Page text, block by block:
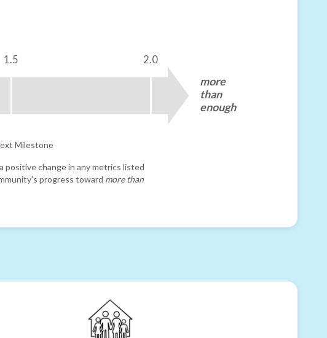
1.5 2.0
more
than
enough
Milestone
positive change in any metrics listed
progress toward more than